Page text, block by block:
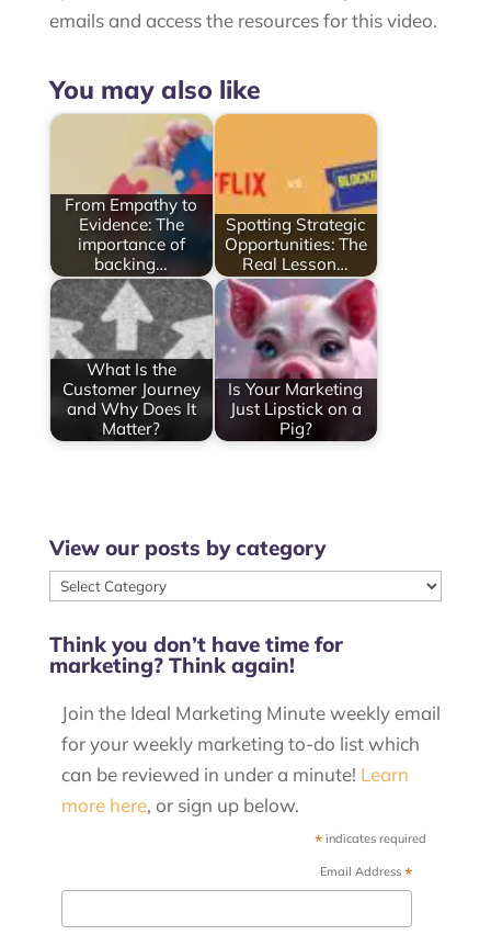
emails and access the resources for this video.
You may also like
From Empathy to
Evidence: The
importance of
backing…
Spotting Strategic
Opportunities: The
Real Lesson…
What Is the
Customer Journey
and Why Does It
Matter?
Is Your Marketing
Just Lipstick on a
Pig?
View our posts by category
View
posts
by
category
Think you don’t have time for
marketing? Think again!
Join the Ideal Marketing Minute weekly email
for your weekly marketing to-do list which
can be reviewed in under a minute! Learn
more here, or sign up below.
* indicates required
Email Address *